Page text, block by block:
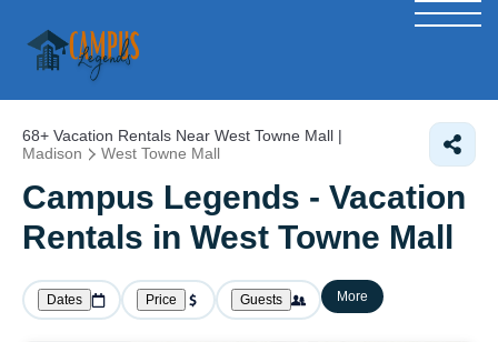
68+ Vacation Rentals Near West Towne Mall |
Madison
West Towne Mall
Campus Legends - Vacation
Rentals in West Towne Mall
Dates Price Guests More